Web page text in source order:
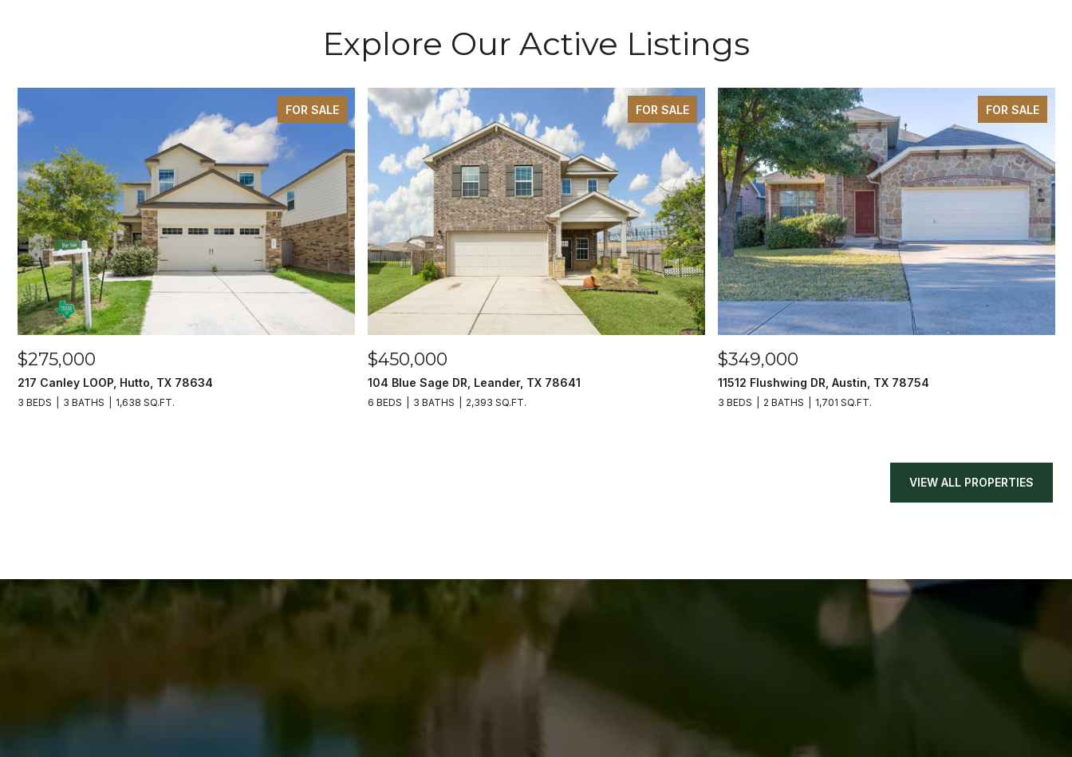
Explore Our Active Listings
FOR SALE
$275,000
217 Canley LOOP, Hutto, TX 78634
3 BEDS 3 BATHS 1,638 SQ.FT.
FOR SALE
$450,000
104 Blue Sage DR, Leander, TX 78641
6 BEDS 3 BATHS 2,393 SQ.FT.
FOR SALE
$349,000
11512 Flushwing DR, Austin, TX 78754
3 BEDS 2 BATHS 1,701 SQ.FT.
VIEW ALL PROPERTIES